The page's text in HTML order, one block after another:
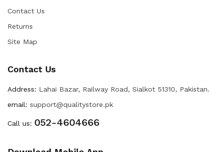
Contact Us
Returns
Site Map
Contact Us
Address: Lahai Bazar, Railway Road, Sialkot 51310, Pakistan.
email: support@qualitystore.pk
Call us: 052-4604666